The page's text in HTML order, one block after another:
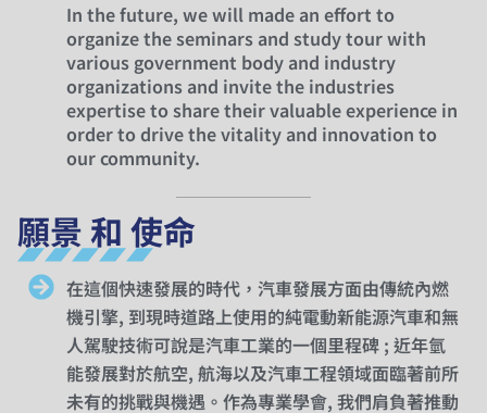
In the future, we will made an effort to
organize the seminars and study tour with
various government body and industry
organizations and invite the industries
expertise to share their valuable experience in
order to drive the vitality and innovation to
our community.
願景 和 使命
在這個快速發展的時代，汽車發展方面由傳統內燃
機引擎, 到現時道路上使用的純電動新能源汽車和無
人駕駛技術可說是汽車工業的一個里程碑 ; 近年氫
能發展對於航空, 航海以及汽車工程領域面臨著前所
未有的挑戰與機遇。作為專業學會, 我們肩負著推動